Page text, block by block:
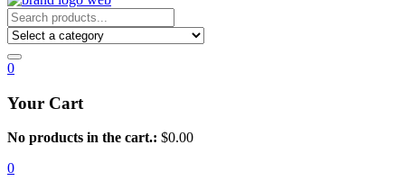
0
Your Cart
No products in the cart.: $0.00
0